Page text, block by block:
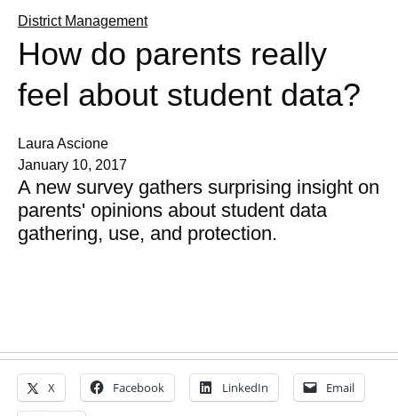
District Management
How do parents really
feel about student data?
Laura Ascione
January 10, 2017
A new survey gathers surprising insight on
parents' opinions about student data
gathering, use, and protection.
X Facebook LinkedIn Email